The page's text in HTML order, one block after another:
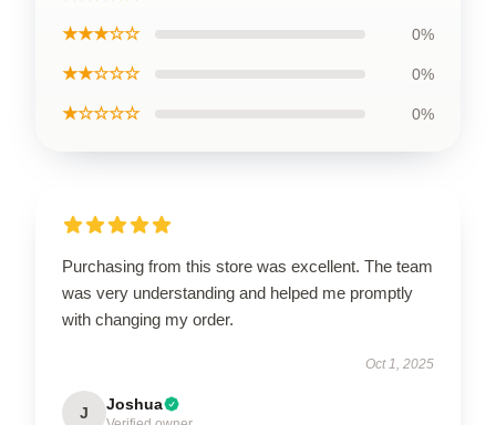
★★★☆☆ 0%
★★☆☆☆ 0%
★☆☆☆☆ 0%
Purchasing from this store was excellent. The team
was very understanding and helped me promptly
with changing my order.
Oct 1, 2025
J Joshua